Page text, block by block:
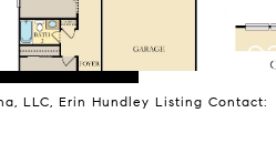
LLC, Erin Hundley Listing Contact: